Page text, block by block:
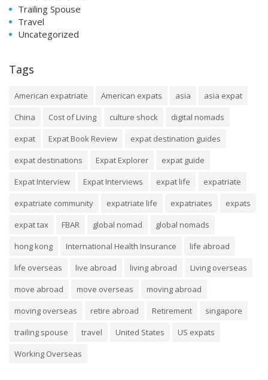
Trailing Spouse
Travel
Uncategorized
Tags
American expatriate American expats asia
asia expat
China
Cost of Living culture shock
digital nomads
expat
Expat Book Review
expat destination guides
expat destinations
Expat Explorer
expat guide
Expat Interview
Expat Interviews expat life
expatriate
expatriate community
expatriate life expatriates
expats
expat tax
FBAR global nomad
global nomads
hong kong
International Health Insurance
life abroad
life overseas
live abroad living abroad
Living overseas
move abroad
move overseas
moving abroad
moving overseas
retire abroad Retirement
singapore
trailing spouse
travel United States
US expats
Working Overseas